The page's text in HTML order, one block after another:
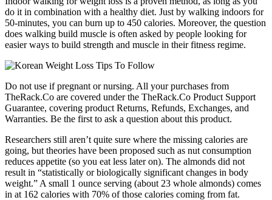
do it in combination with a healthy diet. Just by walking indoors for
50-minutes, you can burn up to 450 calories. Moreover, the question
does walking build muscle is often asked by people looking for
easier ways to build strength and muscle in their fitness regime.
Do not use if pregnant or nursing. All your purchases from
TheRack.Co are covered under the TheRack.Co Product Support
Guarantee, covering product Returns, Refunds, Exchanges, and
Warranties. Be the first to ask a question about this product.
Researchers still aren’t quite sure where the missing calories are
going, but theories have been proposed such as nut consumption
reduces appetite (so you eat less later on). The almonds did not
result in “statistically or biologically significant changes in body
weight.” A small 1 ounce serving (about 23 whole almonds) comes
in at 162 calories with 70% of those calories coming from fat.